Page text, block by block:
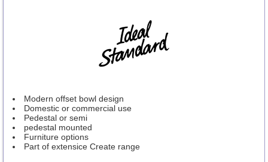
Modern offset bowl design
Domestic or commercial use
Pedestal or semi
pedestal mounted
Furniture options
Part of extensice Create range